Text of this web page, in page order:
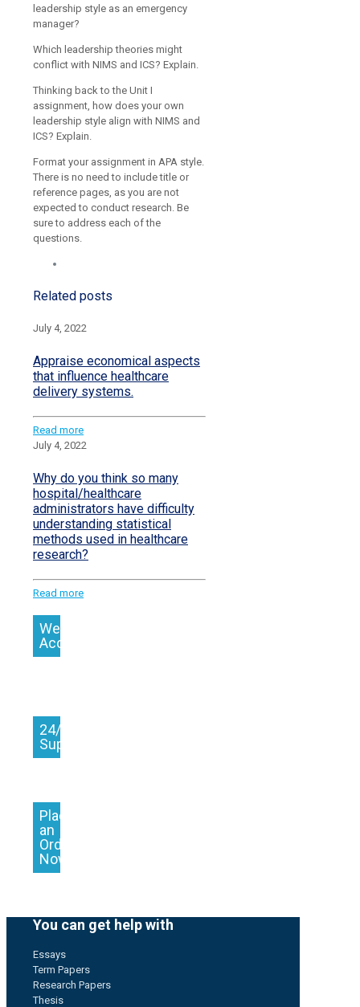
leadership style as an emergency
manager?
Which leadership theories might
conflict with NIMS and ICS? Explain.
Thinking back to the Unit I
assignment, how does your own
leadership style align with NIMS and
ICS? Explain.
Format your assignment in APA style.
There is no need to include title or
reference pages, as you are not
expected to conduct research. Be
sure to address each of the
questions.
Related posts
July 4, 2022
Appraise economical aspects
that influence healthcare
delivery systems.
Read more
July 4, 2022
Why do you think so many
hospital/healthcare
administrators have difficulty
understanding statistical
methods used in healthcare
research?
Read more
We
Accept
24/7
Support
Place
an
Order
Now
You can get help with
Essays
Term Papers
Research Papers
Thesis